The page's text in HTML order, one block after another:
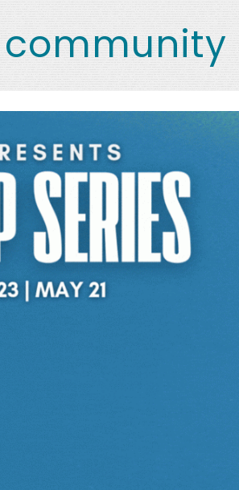
community